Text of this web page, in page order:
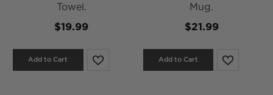
Towel.
$19.99
Add to Cart
Mug.
$21.99
Add to Cart